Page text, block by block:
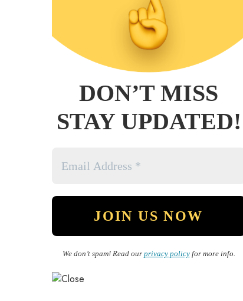
DON’T MISS
STAY UPDATED!
We don’t spam! Read our privacy policyfor more info.